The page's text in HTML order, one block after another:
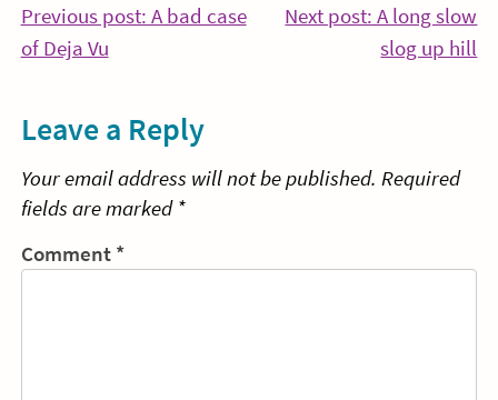
Post
navigation
Previous post: A bad case
of Deja VuContinue
Next post: A long slow
slog up hill
Leave a Reply
Your email address will not be published. Required
fields are marked *
Comment *